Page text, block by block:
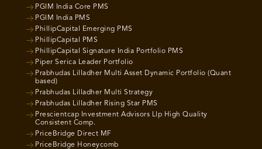
PGIM India Core PMS
PGIM India PMS
PhillipCapital Emerging PMS
PhillipCapital PMS
PhillipCapital Signature India Portfolio PMS
Piper Serica Leader Portfolio
Prabhudas Lilladher Multi Asset Dynamic Portfolio (Quant
based)
Prabhudas Lilladher Multi Strategy
Prabhudas Lilladher Rising Star PMS
Prescientcap Investment Advisors Llp High Quality
Consistent Comp.
PriceBridge Direct MF
PriceBridge Honeycomb